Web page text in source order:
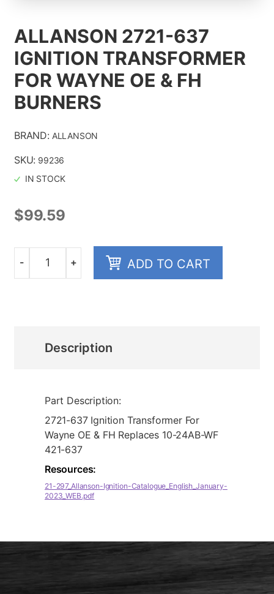
ALL PRODUCTS
CONTACT US
ABOUT
ALLANSON 2721-637
IGNITION TRANSFORMER
FOR WAYNE OE & FH
BURNERS
$99.59
BRAND: ALLANSON
SKU: 99236
IN STOCK
Quantity
- + ADD TO CART
Description
Part Description:
2721-637 Ignition Transformer For
Wayne OE & FH Replaces 10-24AB-WF
421-637
Resources:
21-297_Allanson-Ignition-Catalogue_English_January-
2023_WEB.pdf